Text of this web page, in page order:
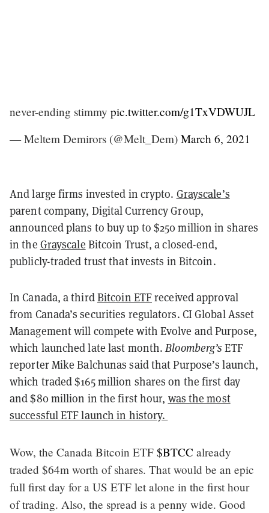
never-ending stimmy pic.twitter.com/g1TxVDWUJL
— Meltem Demirors (@Melt_Dem) March 6, 2021
And large firms invested in crypto. Grayscale’s
parent company, Digital Currency Group,
announced plans to buy up to $250 million in shares
in the Grayscale Bitcoin Trust, a closed-end,
publicly-traded trust that invests in Bitcoin.
In Canada, a thirdBitcoin ETFreceived approval
from Canada’s securities regulators. CI Global Asset
Management will compete with Evolve and Purpose,
which launched late last month.Bloomberg’sETF
reporter Mike Balchunas said that Purpose’s launch,
which traded $165 million shares on the first day
and $80 million in the first hour, was the most
successful ETF launch in history.
Wow, the Canada Bitcoin ETF $BTCC already
traded $64m worth of shares. That would be an epic
full first day for a US ETF let alone in the first hour
of trading. Also, the spread is a penny wide. Good